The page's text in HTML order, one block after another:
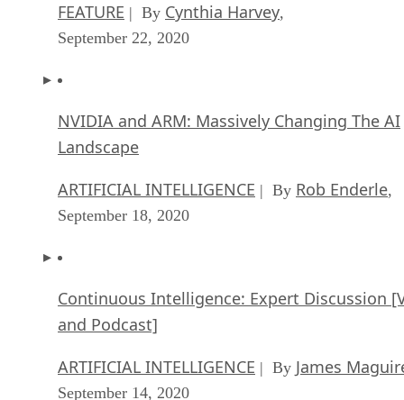
FEATURE | By Cynthia Harvey,
September 22, 2020
NVIDIA and ARM: Massively Changing The AI
Landscape
ARTIFICIAL INTELLIGENCE | By Rob Enderle,
September 18, 2020
Continuous Intelligence: Expert Discussion
and Podcast]
ARTIFICIAL INTELLIGENCE | By James
September 14, 2020